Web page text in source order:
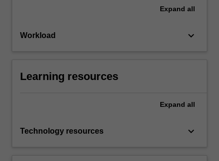
Expand all
Workload keyboard_arrow_down
Learning resources
Expand all
Technology resources keyboard_arrow_down